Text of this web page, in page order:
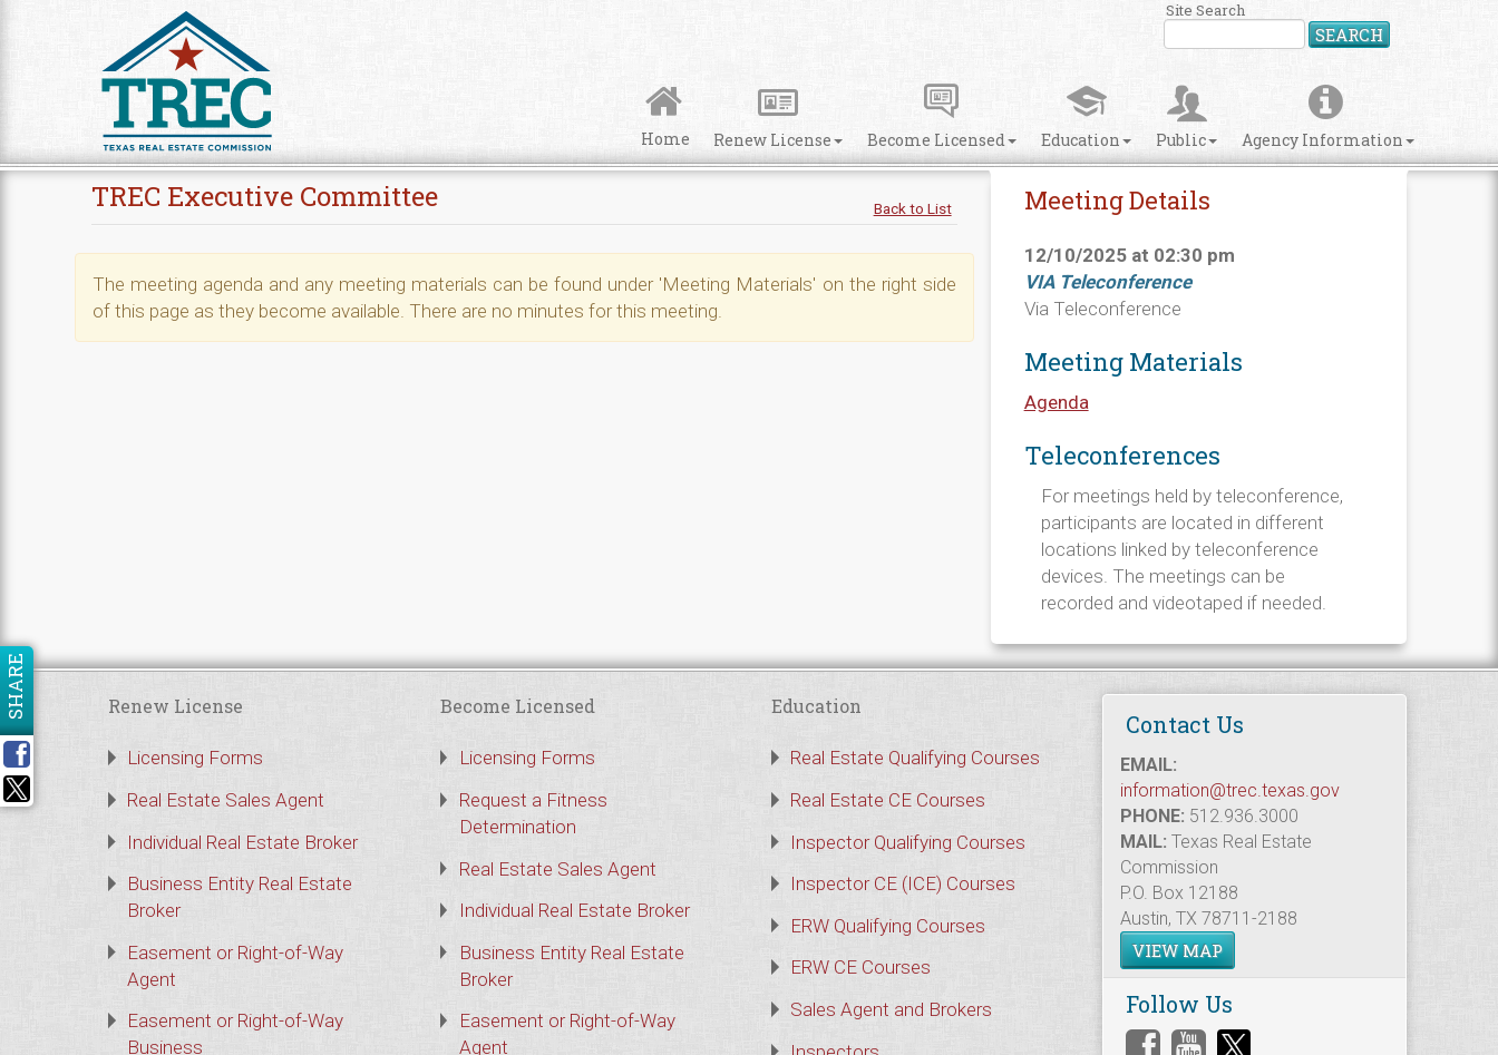
Site Search
SEARCH
Home Renew License Become Licensed Education Public Agency Information
Meeting Details
12/10/2025 at 02:30 pm
VIA Teleconference
Via Teleconference
Meeting Materials
Agenda
Teleconferences
For meetings held by teleconference,
participants are located in different
locations linked by teleconference
devices. The meetings can be
recorded and videotaped if needed.
TREC Executive Committee Back to List
The meeting agenda and any meeting materials can be found under 'Meeting Materials' on the right side
of this page as they become available. There are no minutes for this meeting.
SHARE
Contact Us
EMAIL:
information@trec.texas.gov
PHONE: 512.936.3000
MAIL: Texas Real Estate
Commission
P.O. Box 12188
Austin, TX 78711-2188
VIEW MAP
Follow Us
Renew License
Licensing Forms
Real Estate Sales Agent
Individual Real Estate Broker
Business Entity Real Estate
Broker
Easement or Right-of-Way
Agent
Easement or Right-of-Way
Business
Become Licensed
Licensing Forms
Request a Fitness
Determination
Real Estate Sales Agent
Individual Real Estate Broker
Business Entity Real Estate
Broker
Easement or Right-of-Way
Agent
Education
Real Estate Qualifying Courses
Real Estate CE Courses
Inspector Qualifying Courses
Inspector CE (ICE) Courses
ERW Qualifying Courses
ERW CE Courses
Sales Agent and Brokers